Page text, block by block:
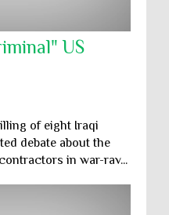
US
of eight Iraqi
debate about the
in war-rav...